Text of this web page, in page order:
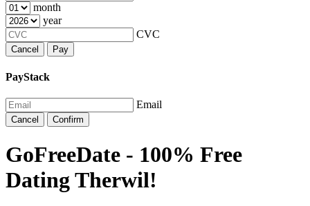
month
year
CVC
Cancel Pay
PayStack
Email
Cancel Confirm
GoFreeDate - 100% Free
Dating Therwil!